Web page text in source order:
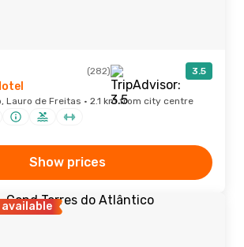
(282) 3.5
Lauro de Freitas · 2.1 km from city centre
Show prices